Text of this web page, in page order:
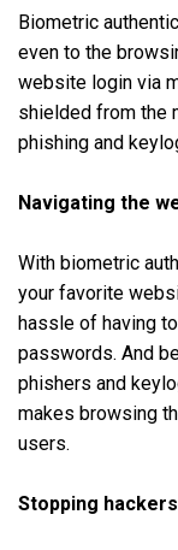
Biometric
even to the
website login via
shielded from the
phishing and
Navigating the
With biometric
your favorite
hassle of having
passwords. And
phishers and
makes browsing
users.
Stopping